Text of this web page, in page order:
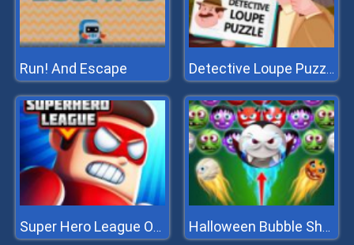
Run! And Escape Detective Loupe Puzzle
Super Hero League Online Halloween Bubble Shooter